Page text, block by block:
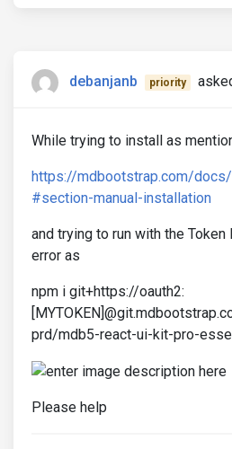
debanjanb priority
While trying to install as
https://mdbootstrap.com/
#section-manual-installation
and trying to run with the
error as
npm i git+https://oauth2:
prd/mdb5-react-ui-kit-pro-
Please help